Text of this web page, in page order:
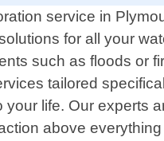
service in
for all your
such as floods or
tailored
life. Our experts
above